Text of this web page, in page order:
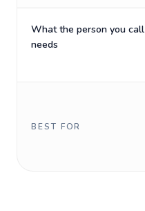
What the person you call
needs
BEST FOR